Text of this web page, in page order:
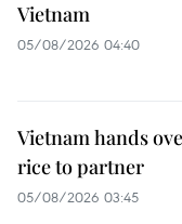
Vietnam
05/08/2026 04:40
Vietnam hands
rice to partner
05/08/2026 03:45